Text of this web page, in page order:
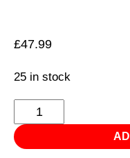
£47.99
25 in stock
Professional
Dent
Puller